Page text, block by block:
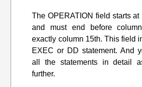
The OPERATION field starts at
and must end before
exactly column 15th. This field
EXEC or DD statement. And
all the statements in detail
further.